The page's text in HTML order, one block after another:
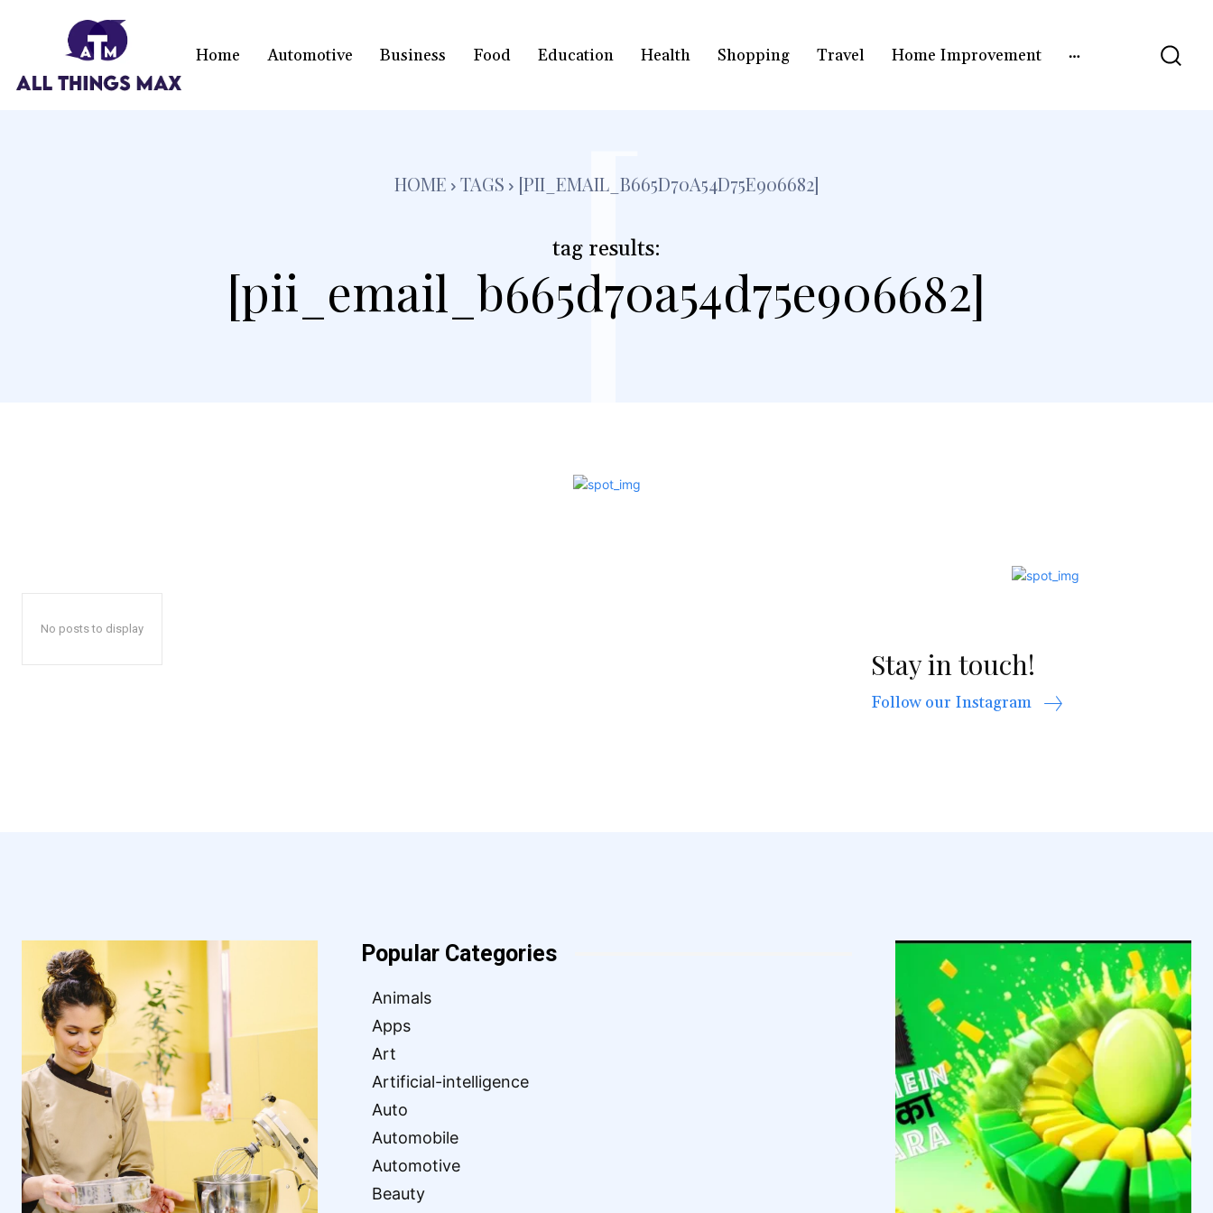
Home Automotive Business Food Education Health Shopping Travel Home Improvement
HOME TAGS [PII_EMAIL_B665D70A54D75E906682]
tag results:
[pii_email_b665d70a54d75e906682]
[
No posts to display
Stay in touch!
Follow our Instagram
Popular Categories
Animals
Apps
Art
Artificial-intelligence
Auto
Automobile
Automotive
Beauty